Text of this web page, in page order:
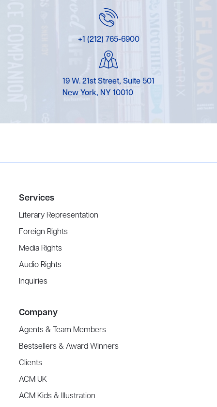
+1 (212) 765-6900
19 W. 21st Street, Suite 501
New York, NY 10010
Services
Literary Representation
Foreign Rights
Media Rights
Audio Rights
Inquiries
Company
Agents & Team Members
Bestsellers & Award Winners
Clients
ACM UK
ACM Kids & Illustration